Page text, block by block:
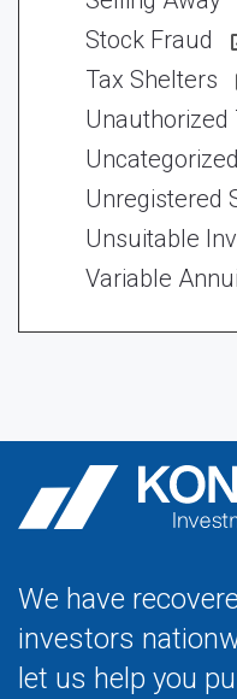
Stock Fraud
Tax Shelters
Unauthorized
Uncategorized
Unregistered
Unsuitable
Variable
We have
investors
let us help you